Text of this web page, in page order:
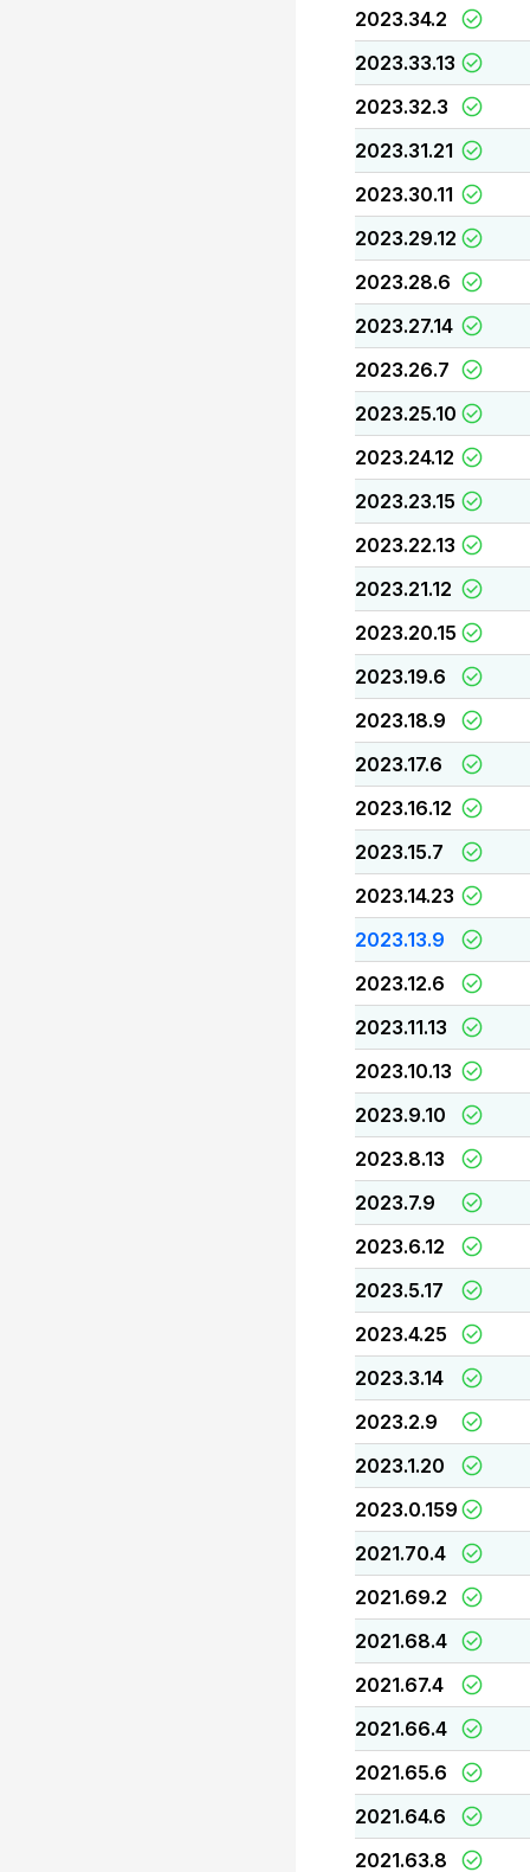
2023.34.2
2023.33.13
2023.32.3
2023.31.21
2023.30.11
2023.29.12
2023.28.6
2023.27.14
2023.26.7
2023.25.10
2023.24.12
2023.23.15
2023.22.13
2023.21.12
2023.20.15
2023.19.6
2023.18.9
2023.17.6
2023.16.12
2023.15.7
2023.14.23
2023.13.9
2023.12.6
2023.11.13
2023.10.13
2023.9.10
2023.8.13
2023.7.9
2023.6.12
2023.5.17
2023.4.25
2023.3.14
2023.2.9
2023.1.20
2023.0.159
2021.70.4
2021.69.2
2021.68.4
2021.67.4
2021.66.4
2021.65.6
2021.64.6
2021.63.8